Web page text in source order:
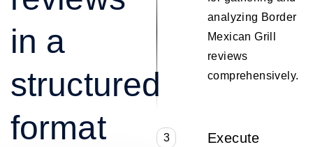
in a
structured
format
analyzing Border
Mexican Grill
reviews
comprehensively.
3
Execute